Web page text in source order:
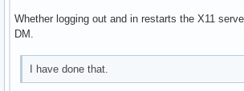
Whether logging out and in restarts the X11
DM.
I have done that.